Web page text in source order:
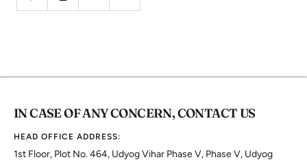
IN CASE OF ANY CONCERN, CONTACT US
HEAD OFFICE ADDRESS:
1st Floor, Plot No. 464, Udyog Vihar Phase V, Phase V, Udyog